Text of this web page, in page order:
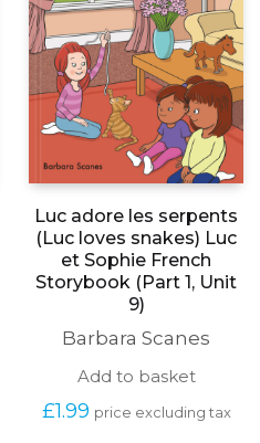
Luc adore les serpents
(Luc loves snakes) Luc
et Sophie French
Storybook (Part 1, Unit
9)
Barbara Scanes
Add to basket
£1.99 price excluding tax